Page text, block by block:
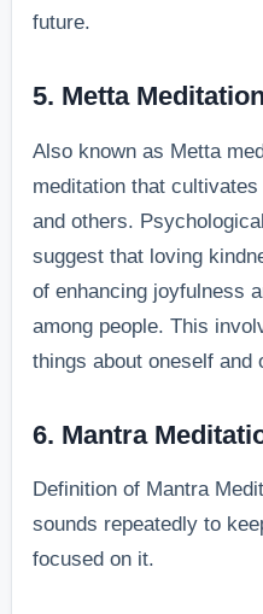
future.
5. Metta Meditation
Also known as Metta
meditation that
and others.
suggest that loving
of enhancing joyfulness
among people. This
things about oneself and
6. Mantra
Definition of Mantra
sounds repeatedly to
focused on it.